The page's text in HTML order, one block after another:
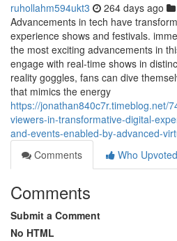
ruhollahm594ukt3 264 days ago
Advancements in tech have
experience shows and festivals.
the most exciting advancements in
engage with real-time shows in
reality goggles, fans can dive
that mimics the energy
https://jonathan840c7r.timeblog.net/
viewers-in-transformative-digital-
and-events-enabled-by-advanced-
Comments
Who Upvoted
Comments
Submit a Comment
No HTML